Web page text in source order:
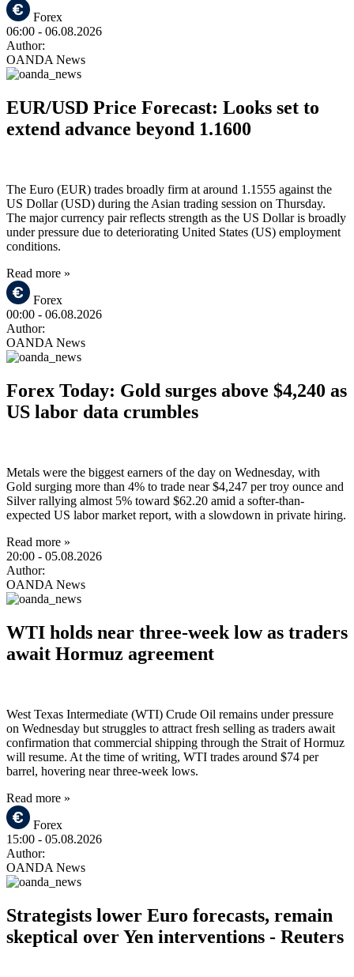
Forex
06:00 - 06.08.2026
Author:
OANDA News
EUR/USD Price Forecast: Looks set to
extend advance beyond 1.1600
The Euro (EUR) trades broadly firm at around 1.1555 against the
US Dollar (USD) during the Asian trading session on Thursday.
The major currency pair reflects strength as the US Dollar is broadly
under pressure due to deteriorating United States (US) employment
conditions.
Read more »
Forex
00:00 - 06.08.2026
Author:
OANDA News
Forex Today: Gold surges above $4,240 as
US labor data crumbles
Metals were the biggest earners of the day on Wednesday, with
Gold surging more than 4% to trade near $4,247 per troy ounce and
Silver rallying almost 5% toward $62.20 amid a softer-than-
expected US labor market report, with a slowdown in private hiring.
Read more »
20:00 - 05.08.2026
Author:
OANDA News
WTI holds near three-week low as traders
await Hormuz agreement
West Texas Intermediate (WTI) Crude Oil remains under pressure
on Wednesday but struggles to attract fresh selling as traders await
confirmation that commercial shipping through the Strait of Hormuz
will resume. At the time of writing, WTI trades around $74 per
barrel, hovering near three-week lows.
Read more »
Forex
15:00 - 05.08.2026
Author:
OANDA News
Strategists lower Euro forecasts, remain
skeptical over Yen interventions - Reuters